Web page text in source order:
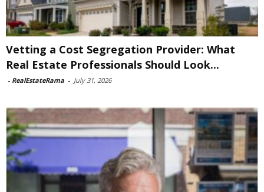
Vetting a Cost Segregation Provider: What
Real Estate Professionals Should Look...
- RealEstateRama - July 31, 2026